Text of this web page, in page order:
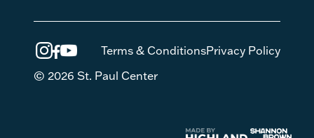
Terms & ConditionsPrivacy Policy
© 2026 St. Paul Center